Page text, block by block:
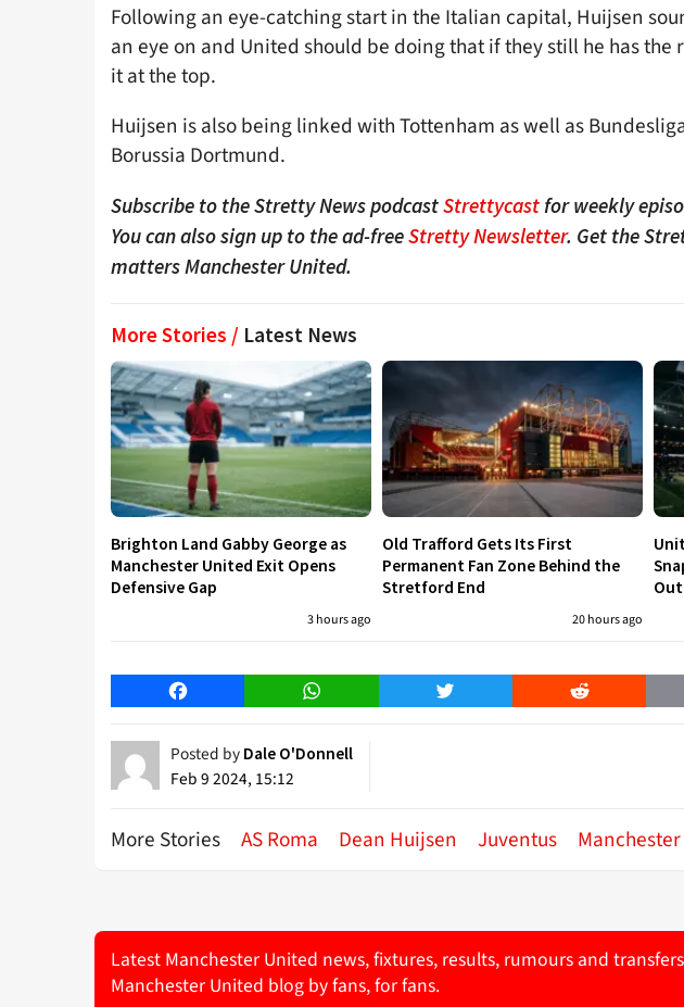
Following an eye-catching start in the Italian capital, Huijsen
an eye on and United should be doing that if they still he has
it at the top.
Huijsen is also being linked with Tottenham as well as
Borussia Dortmund.
Subscribe to the Stretty News podcastStrettycastfor weekly
You can also sign up to the ad-freeStretty Newsletter. Get the
matters Manchester United.
More Stories / Latest News
Brighton Land Gabby George as
Manchester United Exit Opens
Defensive Gap
3 hours ago
Old Trafford Gets Its First
Permanent Fan Zone Behind the
Stretford End
20 hours ago
Out
Facebook WhatsApp Twitter Reddit
Posted by Dale O'Donnell
Feb 9 2024, 15:12
More Stories AS Roma Dean Huijsen Juventus
Latest Manchester United news, fixtures, results, rumours and
Manchester United blog by fans, for fans.